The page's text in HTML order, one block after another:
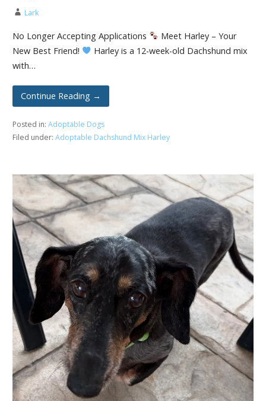
Lark
No Longer Accepting Applications
Meet Harley – Your
New Best Friend!
Harley is a 12-week-old Dachshund mix
with…
Continue Reading →
Posted in: Adoptable Dogs
Filed under: Adoptable Dachshund Mix Harley